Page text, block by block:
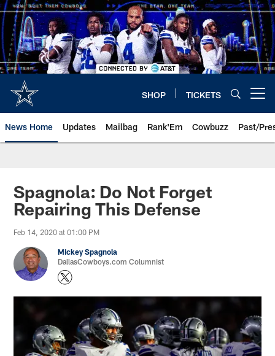
Skip
to
main
content
SHOP TICKETS
News Home Updates Mailbag Rank'Em Cowbuzz Past/
Spagnola: Do Not Forget
Repairing This Defense
Feb 14, 2020 at 01:00 PM
Mickey Spagnola
DallasCowboys.com Columnist